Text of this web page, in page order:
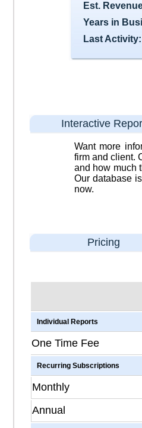
Est.
Years in
Last Activity:
Interactive
Want more
firm and client.
and how much
Our database
now.
Pricing
Individual Reports
One Time Fee
Recurring Subscriptions
Monthly
Annual